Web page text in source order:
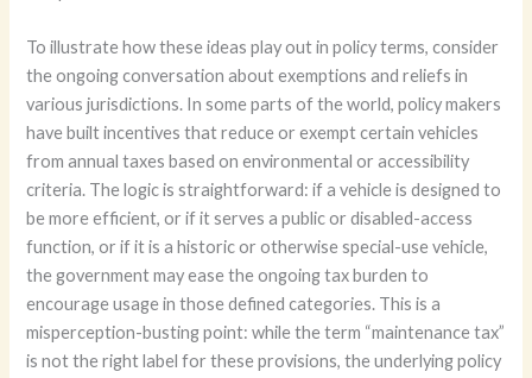
To illustrate how these ideas play out in policy terms, consider
the ongoing conversation about exemptions and reliefs in
various jurisdictions. In some parts of the world, policy makers
have built incentives that reduce or exempt certain vehicles
from annual taxes based on environmental or accessibility
criteria. The logic is straightforward: if a vehicle is designed to
be more efficient, or if it serves a public or disabled-access
function, or if it is a historic or otherwise special-use vehicle,
the government may ease the ongoing tax burden to
encourage usage in those defined categories. This is a
misperception-busting point: while the term “maintenance tax”
is not the right label for these provisions, the underlying policy